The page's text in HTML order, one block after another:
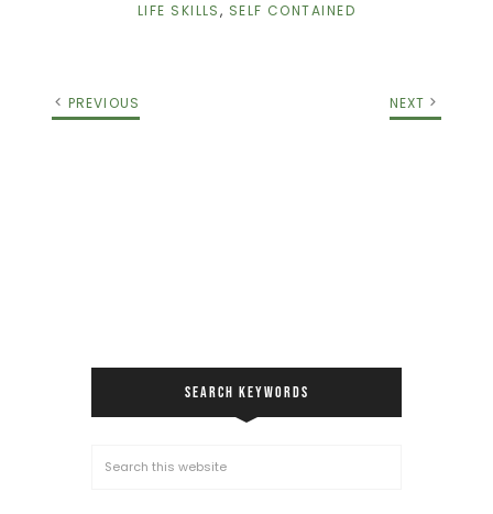
LIFE SKILLS, SELF CONTAINED
PREVIOUS NEXT
SEARCH KEYWORDS